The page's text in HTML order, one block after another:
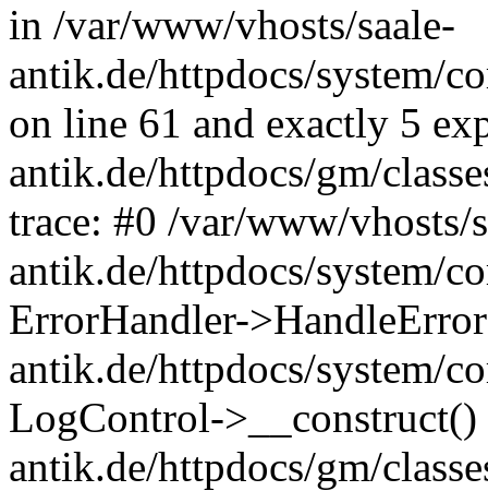
in /var/www/vhosts/saale-
antik.de/httpdocs/system/
on line 61 and exactly 5
antik.de/httpdocs/gm/
trace: #0 /var/www/vhosts/
antik.de/httpdocs/system/
ErrorHandler-
antik.de/httpdocs/system/
LogControl-
antik.de/httpdocs/gm/